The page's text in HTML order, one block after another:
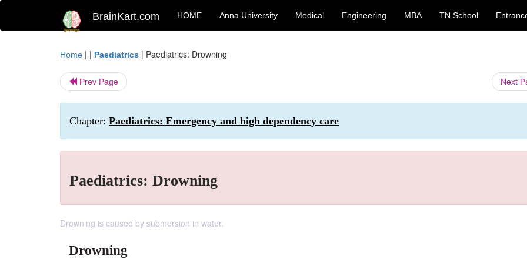
BrainKart.com HOME Anna University Medical Engineering MBA TN School
Home | | Paediatrics | Paediatrics: Drowning
Prev Page Next
Chapter: Paediatrics: Emergency and high dependency care
Paediatrics: Drowning
Drowning is caused by submersion in water.
Drowning